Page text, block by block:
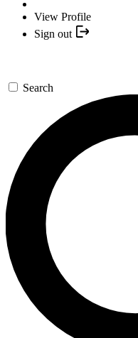
View Profile
Sign out
Search